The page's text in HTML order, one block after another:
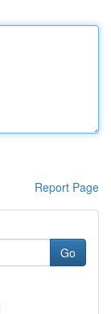
Report Page
Go